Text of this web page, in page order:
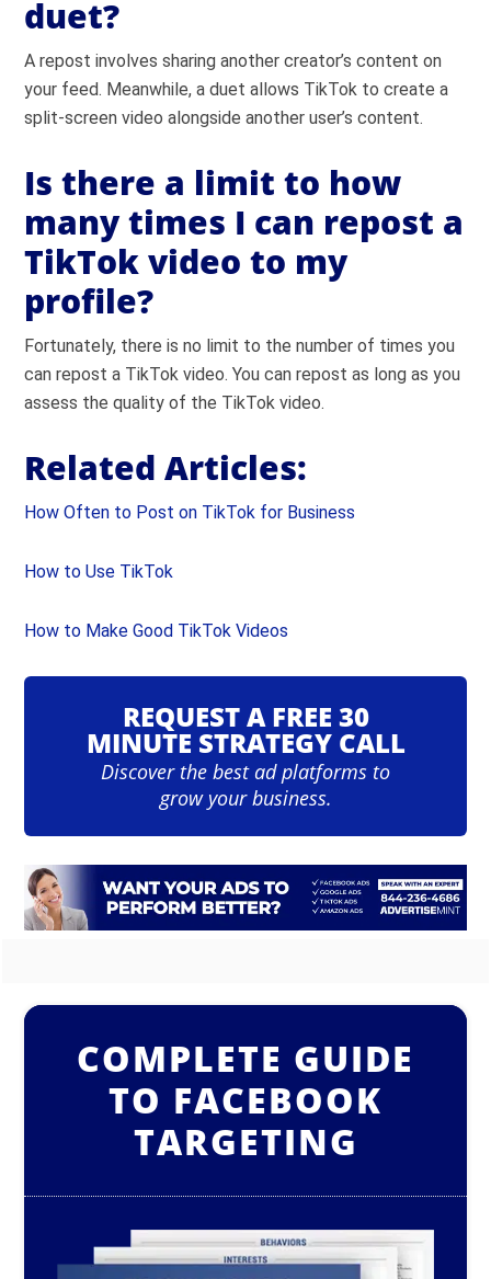
duet?
A repost involves sharing another creator’s content on
your feed. Meanwhile, a duet allows TikTok to create a
split-screen video alongside another user’s content.
Is there a limit to how
many times I can repost a
TikTok video to my
profile?
Fortunately, there is no limit to the number of times you
can repost a TikTok video. You can repost as long as you
assess the quality of the TikTok video.
Related Articles:
How Often to Post on TikTok for Business
How to Use TikTok
How to Make Good TikTok Videos
REQUEST A FREE 30
MINUTE STRATEGY CALL
Discover the best ad platforms to
grow your business.
COMPLETE GUIDE
TO FACEBOOK
TARGETING